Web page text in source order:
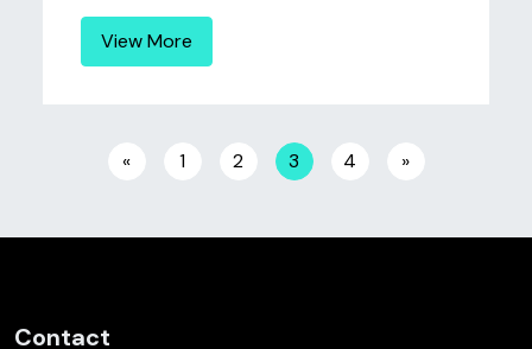
View More
Posts navigation
« 1 2 3 4 »
Contact